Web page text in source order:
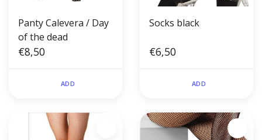
Panty Calevera / Day
of the dead
€8,50
ADD
Socks black
€6,50
ADD